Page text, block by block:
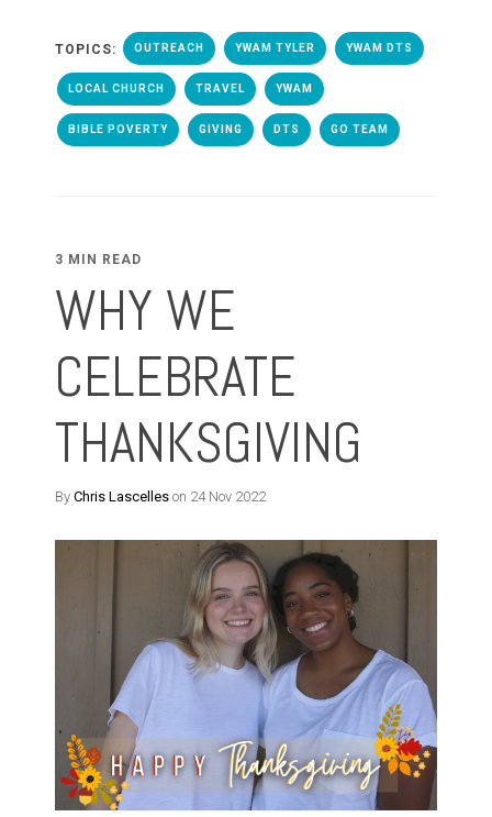
TOPICS: OUTREACH YWAM TYLER YWAM DTS
LOCAL CHURCH TRAVEL YWAM
BIBLE POVERTY GIVING DTS GO TEAM
3 MIN READ
WHY WE
CELEBRATE
THANKSGIVING
By Chris Lascelles on 24 Nov 2022